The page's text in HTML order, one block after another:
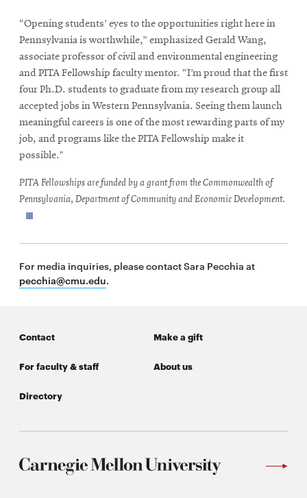
“Opening students’ eyes to the opportunities right here in
Pennsylvania is worthwhile,” emphasized Gerald Wang,
associate professor of civil and environmental engineering
and PITA Fellowship faculty mentor. “I’m proud that the first
four Ph.D. students to graduate from my research group all
accepted jobs in Western Pennsylvania. Seeing them launch
meaningful careers is one of the most rewarding parts of my
job, and programs like the PITA Fellowship make it
possible.”
PITA Fellowships are funded by a grant from the Commonwealth of
Pennsylvania, Department of Community and Economic Development.
For media inquiries, please contact Sara Pecchia at
pecchia@cmu.edu.
Contact Make a gift
For faculty & staff About us
Directory